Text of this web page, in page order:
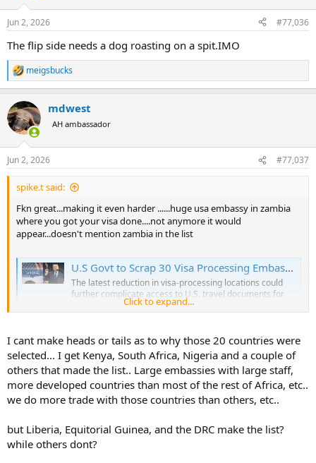
s
Jun 2, 2026 #77,036
The flip side needs a dog roasting on a spit.IMO
R
e
c
t
i
s
:
meigsbucks
mdwest
AH ambassador
Jun 2, 2026 #77,037
spike.t said:
Fkn great...making it even harder ......huge usa embassy in zambia
where you got your visa done....not anymore it would
appear...doesn't mention zambia in the list
U.S Govt to Scrap 30 Visa Processing Embassies in Africa
The latest reduction in visa-processing locations could
further complicate access to U.S. travel documents for
students, tourists, and families seeking to visit America.
Click to expand...
I cant make heads or tails as to why those 20 countries were
selected... I get Kenya, South Africa, Nigeria and a couple of
others that made the list.. Large embassies with large staff,
more developed countries than most of the rest of Africa, etc..
we do more trade with those countries than others, etc..
but Liberia, Equitorial Guinea, and the DRC make the list?
while others dont?